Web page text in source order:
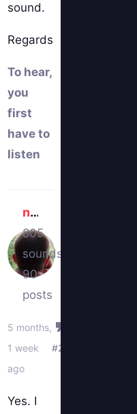
sound.
Regards
To hear,
you
first
have to
listen
newlocknew
805
sounds
90
posts
5 months,
1 week
ago
#2
Yes. I